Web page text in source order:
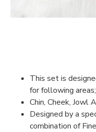
This set is
for following
Chin, Cheek, Jowl
Designed by a
combination of